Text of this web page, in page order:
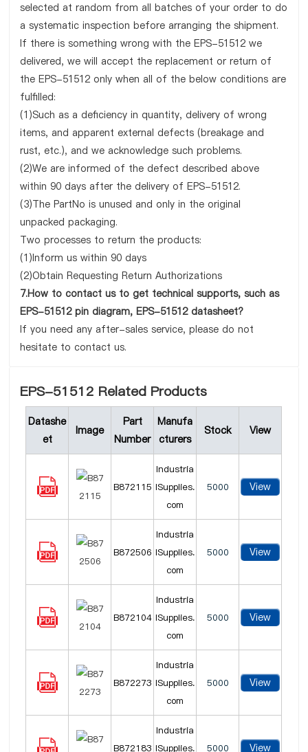
selected at random from all batches of your order to do
a systematic inspection before arranging the shipment.
If there is something wrong with the EPS-51512 we
delivered, we will accept the replacement or return of
the EPS-51512 only when all of the below conditions are
fulfilled:
(1)Such as a deficiency in quantity, delivery of wrong
items, and apparent external defects (breakage and
rust, etc.), and we acknowledge such problems.
(2)We are informed of the defect described above
within 90 days after the delivery of EPS-51512.
(3)The PartNo is unused and only in the original
unpacked packaging.
Two processes to return the products:
(1)Inform us within 90 days
(2)Obtain Requesting Return Authorizations
7.How to contact us to get technical supports, such as
EPS-51512 pin diagram, EPS-51512 datasheet?
If you need any after-sales service, please do not
hesitate to contact us.
EPS-51512 Related Products
Datashe
et
Image
Part
Number
Manufa
cturers
Stock View
B872115
Industria
lSupplies.
com
5000 View
B872506
Industria
lSupplies.
com
5000 View
B872104
Industria
lSupplies.
com
5000 View
B872273
Industria
lSupplies.
com
5000 View
B872183
Industria
lSupplies.
5000 View